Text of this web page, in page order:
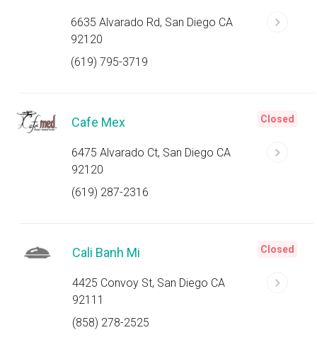
6635 Alvarado Rd, San Diego CA
92120
(619) 795-3719
Cafe Mex
6475 Alvarado Ct, San Diego CA
92120
(619) 287-2316
Closed
Cali Banh Mi
4425 Convoy St, San Diego CA
92111
(858) 278-2525
Closed